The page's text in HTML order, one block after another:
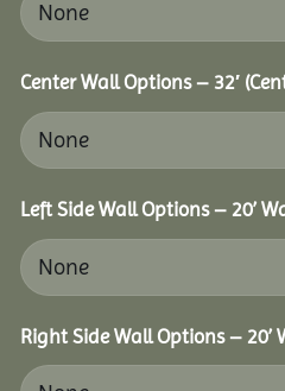
Center Wall Options – 32′
Left Side Wall Options – 20’
Right Side Wall Options – 20’